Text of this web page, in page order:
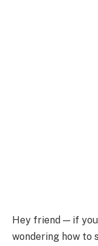
Hey friend — if
wondering how to